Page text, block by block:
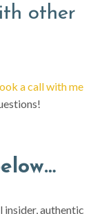
other
a call with me
insider, authentic